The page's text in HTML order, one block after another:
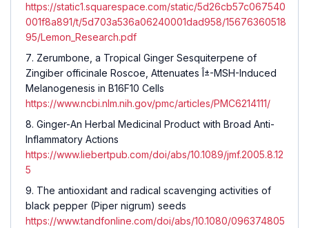
https://static1.squarespace.com/static/5d26cb57c067540
001f8a891/t/5d703a536a06240001dad958/15676360518
95/Lemon_Research.pdf
Zerumbone, a Tropical Ginger Sesquiterpene of
Zingiber officinale Roscoe, Attenuates Î±-MSH-Induced
Melanogenesis in B16F10 Cells
https://www.ncbi.nlm.nih.gov/pmc/articles/PMC6214111/
Ginger-An Herbal Medicinal Product with Broad Anti-
Inflammatory Actions
https://www.liebertpub.com/doi/abs/10.1089/jmf.2005.8.12
5
The antioxidant and radical scavenging activities of
black pepper (Piper nigrum) seeds
https://www.tandfonline.com/doi/abs/10.1080/096374805